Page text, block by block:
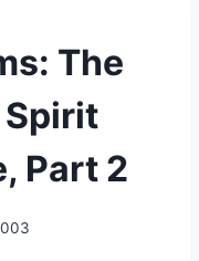
The
Part 2